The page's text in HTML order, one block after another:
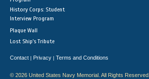
History Corps: Student
Interview Program
Plaque Wall
Lost Ship's Tribute
Contact | Privacy | Terms and Conditions
© 2026 United States Navy Memorial. All Rights Reserved.